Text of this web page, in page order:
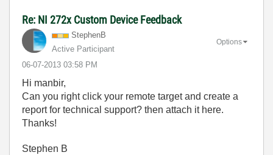
Re: NI 272x Custom Device Feedback
StephenB
Active Participant
‎06-07-2013 03:58 PM
Options
Hi manbir,
Can you right click your remote target and create a
report for technical support? then attach it here.
Thanks!
Stephen B